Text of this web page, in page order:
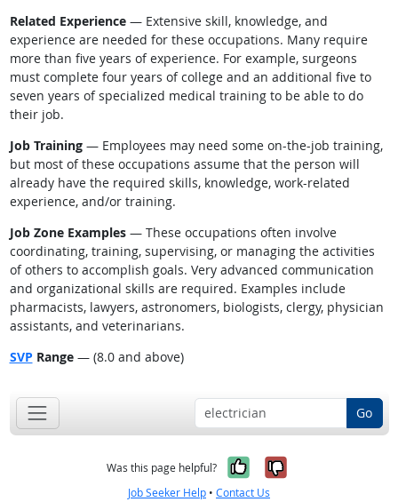
Related Experience— Extensive skill, knowledge, and
experience are needed for these occupations. Many require
more than five years of experience. For example, surgeons
must complete four years of college and an additional five to
seven years of specialized medical training to be able to do
their job.
Job Training— Employees may need some on-the-job training,
but most of these occupations assume that the person will
already have the required skills, knowledge, work-related
experience, and/or training.
Job Zone Examples— These occupations often involve
coordinating, training, supervising, or managing the activities
of others to accomplish goals. Very advanced communication
and organizational skills are required. Examples include
pharmacists, lawyers, astronomers, biologists, clergy, physician
assistants, and veterinarians.
SVP Range— (8.0 and above)
Go
Was this page helpful? Yes, it was
No, it was
Job Seeker Help • Contact Us